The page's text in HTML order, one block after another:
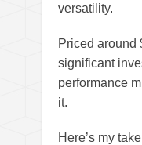
versatility.
Priced around
significant
performance
it.
Here’s my